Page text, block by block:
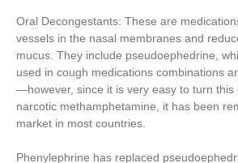
Oral Decongestants: These are
vessels in the nasal membranes and
mucus. They include pseudoephedrine,
used in cough medications combinations
—however, since it is very easy to turn this
narcotic methamphetamine, it has been
market in most countries.
Phenylephrine has replaced